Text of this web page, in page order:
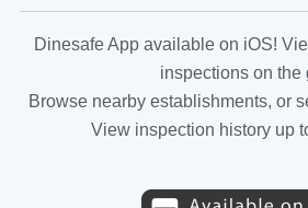
Dinesafe App available on iOS!
inspections on the
Browse nearby establishments, or
View inspection history up